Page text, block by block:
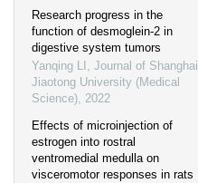
Research progress in the
function of desmoglein-2 in
digestive system tumors
Yanqing LI , Journal of Shanghai
Jiaotong University (Medical
Science), 2022
Effects of microinjection of
estrogen into rostral
ventromedial medulla on
visceromotor responses in rats